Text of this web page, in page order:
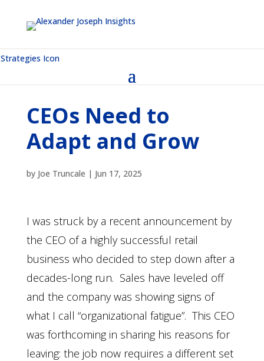
CEOs Need to
Adapt and Grow
by Joe Truncale | Jun 17, 2025
I was struck by a recent announcement by
the CEO of a highly successful retail
business who decided to step down after a
decades-long run. Sales have leveled off
and the company was showing signs of
what I call “organizational fatigue”. This CEO
was forthcoming in sharing his reasons for
leaving: the job now requires a different set